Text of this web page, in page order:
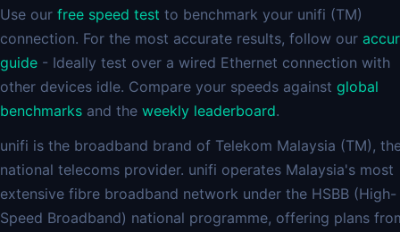
Use our free speed test to benchmark your unifi (TM)
connection. For the most accurate results, follow our
guide - Ideally test over a wired Ethernet connection with
other devices idle. Compare your speeds against global
benchmarks and the weekly leaderboard.
unifi is the broadband brand of Telekom Malaysia (TM),
national telecoms provider. unifi operates Malaysia's most
extensive fibre broadband network under the HSBB (High-
Speed Broadband) national programme, offering plans